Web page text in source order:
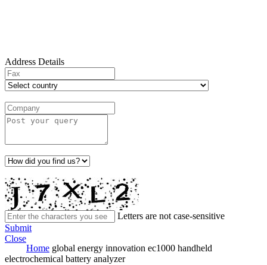
Address Details
Letters are not case-sensitive
Submit
Close
Home global energy innovation ec1000 handheld
electrochemical battery analyzer